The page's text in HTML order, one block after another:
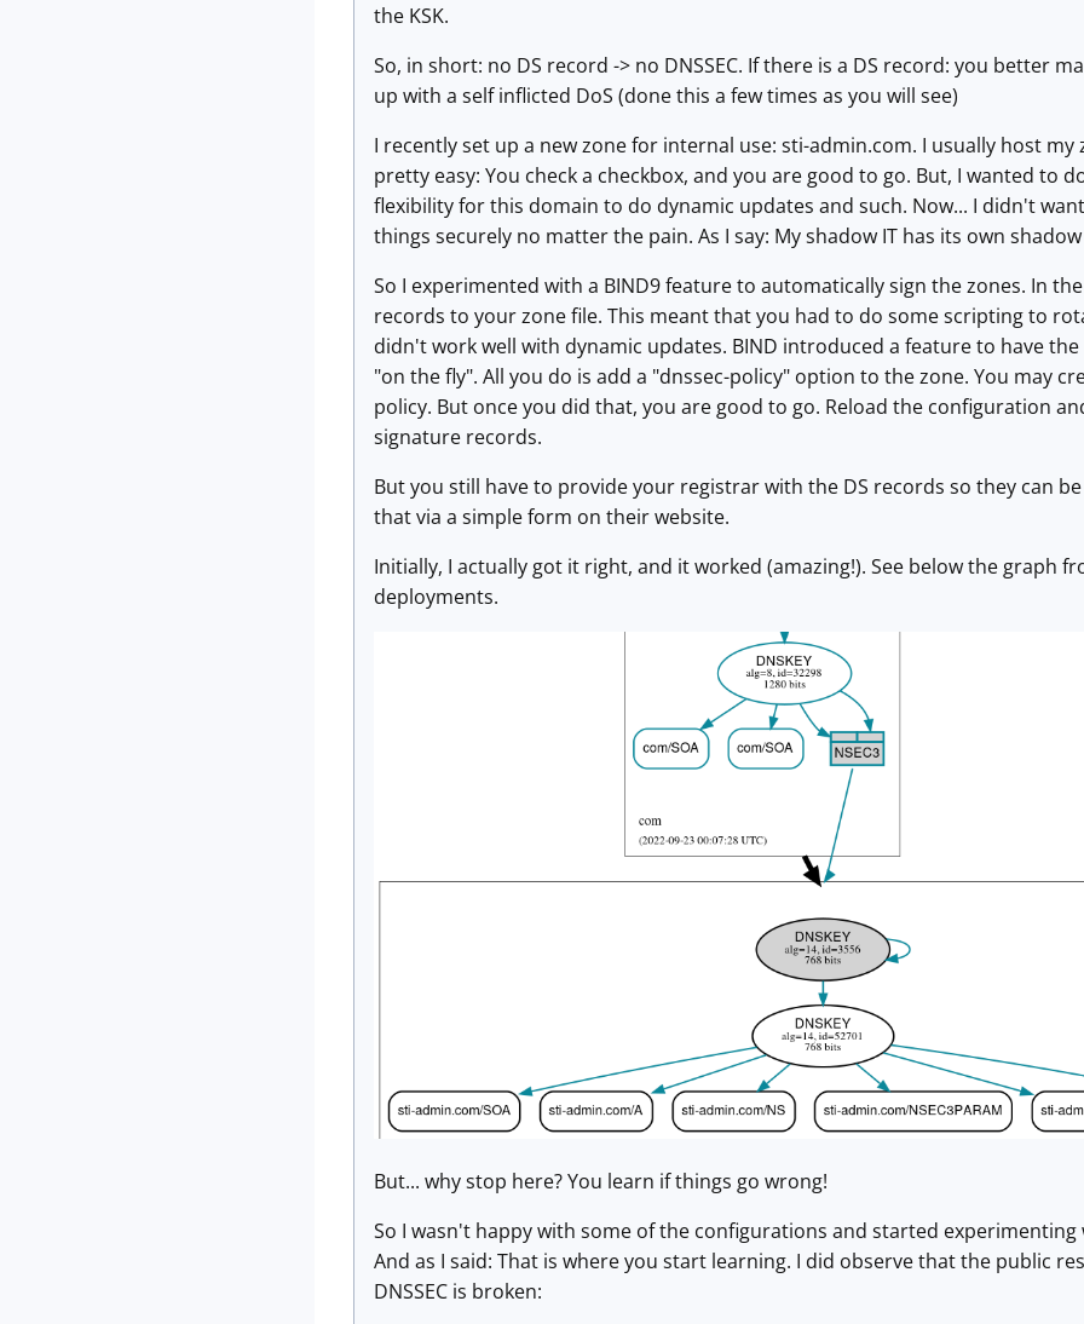
the KSK.
So, in short: no DS record -> no DNSSEC. If there is a DS record: you better
up with a self inflicted DoS (done this a few times as you will see)
I recently set up a new zone for internal use: sti-admin.com. I usually host my
pretty easy: You check a checkbox, and you are good to go. But, I wanted to
flexibility for this domain to do dynamic updates and such. Now... I didn't
things securely no matter the pain. As I say: My shadow IT has its own
So I experimented with a BIND9 feature to automatically sign the zones. In
records to your zone file. This meant that you had to do some scripting to
didn't work well with dynamic updates. BIND introduced a feature to have
"on the fly". All you do is add a "dnssec-policy" option to the zone. You may
policy. But once you did that, you are good to go. Reload the configuration
signature records.
But you still have to provide your registrar with the DS records so they can
that via a simple form on their website.
Initially, I actually got it right, and it worked (amazing!). See below the graph
deployments.
But... why stop here? You learn if things go wrong!
So I wasn't happy with some of the configurations and started
And as I said: That is where you start learning. I did observe that the public
DNSSEC is broken: